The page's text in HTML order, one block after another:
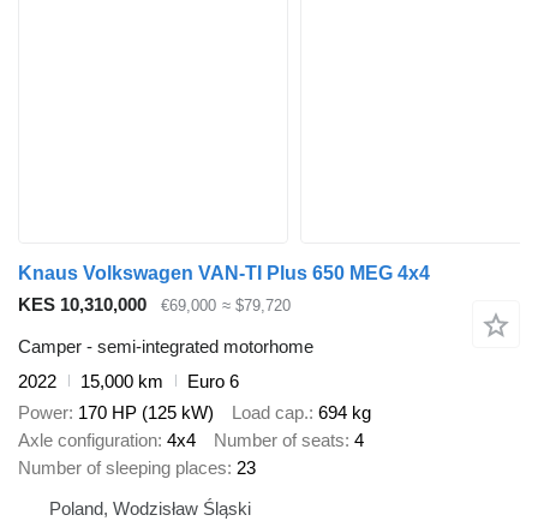
Knaus Volkswagen VAN-TI Plus 650 MEG 4x4
KES 10,310,000
€69,000 ≈ $79,720
Camper - semi-integrated motorhome
2022
15,000 km
Euro 6
Power 170 HP (125 kW) Load cap. 694 kg
Axle configuration 4x4 Number of seats 4
Number of sleeping places 23
Poland, Wodzisław Śląski